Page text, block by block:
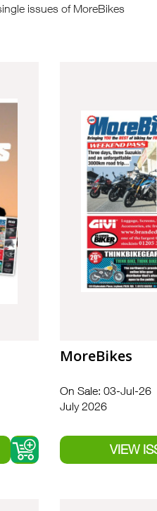
issues of MoreBikes
MoreBikes
On Sale: 03-Jul-26
July 2026